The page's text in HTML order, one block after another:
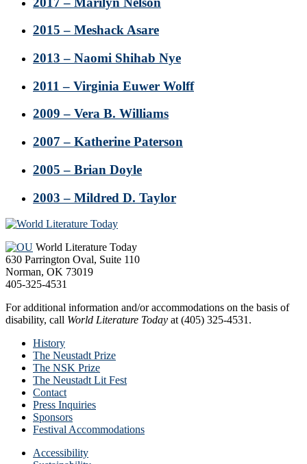
2015 – Meshack Asare
2013 – Naomi Shihab Nye
2011 – Virginia Euwer Wolff
2009 – Vera B. Williams
2007 – Katherine Paterson
2005 – Brian Doyle
2003 – Mildred D. Taylor
Footer
World Literature Today
630 Parrington Oval, Suite 110
Norman, OK 73019
405-325-4531
For additional information and/or accommodations on the basis of
disability, call World Literature Today at (405) 325-4531.
History
The Neustadt Prize
The NSK Prize
The Neustadt Lit Fest
Contact
Press Inquiries
Sponsors
Festival Accommodations
Accessibility